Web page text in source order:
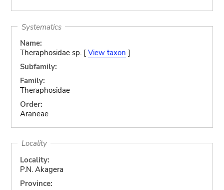
Systematics
Name:
Theraphosidae sp. [ View taxon ]
Subfamily:
Family:
Theraphosidae
Order:
Araneae
Locality
Locality:
P.N. Akagera
Province: